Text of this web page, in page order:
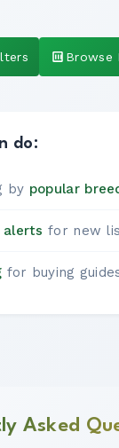
Browse
do:
by popular
alerts for new
for buying
Asked